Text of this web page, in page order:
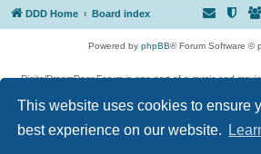
This website uses cookies to ensure
best experience on our website.
DDD Home Board index
Powered by phpBB® Forum Software ©
DigitalDreamDoor Forum is one part of a music and
given its visitors the privilege to discuss music, movies,
has no control and cannot in any way be held liable
used. If you read or see anything inappropriate
digitaldreamdoor.contact@gmail.com. Comments in